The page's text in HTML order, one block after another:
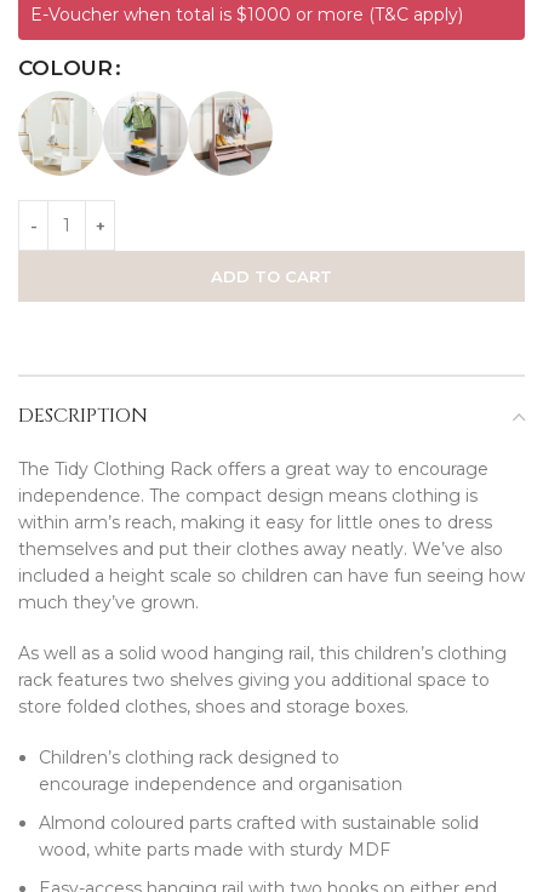
E-Voucher when total is $1000 or more (T&C apply)
COLOUR
ADD TO CART
DESCRIPTION
The Tidy Clothing Rack offers a great way to encourage
independence. The compact design means clothing is
within arm’s reach, making it easy for little ones to dress
themselves and put their clothes away neatly. We’ve also
included a height scale so children can have fun seeing how
much they’ve grown.
As well as a solid wood hanging rail, this children’s clothing
rack features two shelves giving you additional space to
store folded clothes, shoes and storage boxes.
Children’s clothing rack designed to
encourage independence and organisation
Almond coloured parts crafted with sustainable solid
wood, white parts made with sturdy MDF